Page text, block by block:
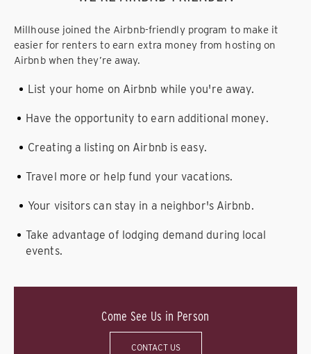
Millhouse joined the Airbnb-friendly program to make it
easier for renters to earn extra money from hosting on
Airbnb when they’re away.
List your home on Airbnb while you're away.
Have the opportunity to earn additional money.
Creating a listing on Airbnb is easy.
Travel more or help fund your vacations.
Your visitors can stay in a neighbor's Airbnb.
Take advantage of lodging demand during local
events.
Come See Us in Person
CONTACT US